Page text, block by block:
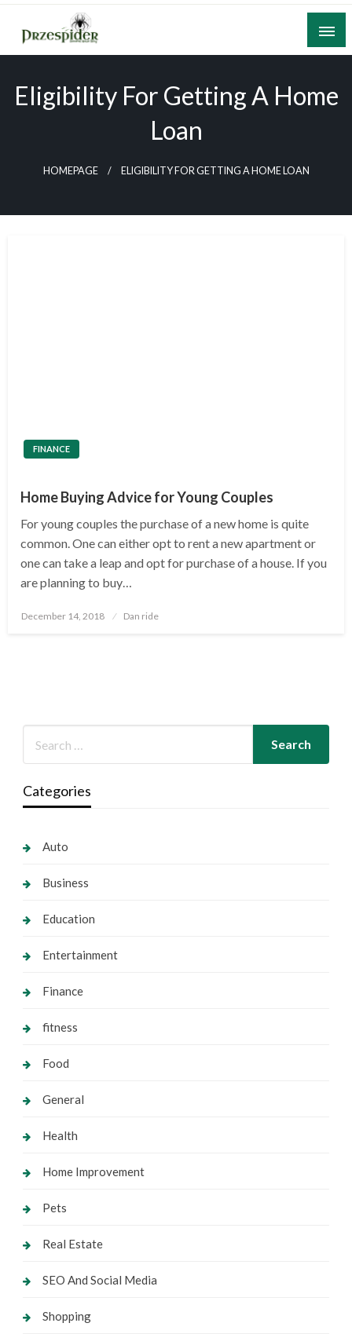
Skip
content
A General News Blog
Eligibility For Getting A Home
Loan
HOMEPAGE ELIGIBILITY FOR GETTING A HOME LOAN
FINANCE
Home Buying Advice for Young Couples
For young couples the purchase of a new home is quite
common. One can either opt to rent a new apartment or
one can take a leap and opt for purchase of a house. If you
are planning to buy…
Posted
December 14, 2018 Dan ride
Categories
Auto
Business
Education
Entertainment
Finance
fitness
Food
General
Health
Home Improvement
Pets
Real Estate
SEO And Social Media
Shopping